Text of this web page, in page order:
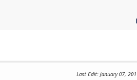
Last Edit: January 07,